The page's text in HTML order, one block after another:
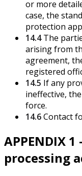
or more
case, the
protection
14.4The
arising from
agreement,
registered
14.5 If any
ineffective,
force.
14.6Contact
APPENDIX
processing